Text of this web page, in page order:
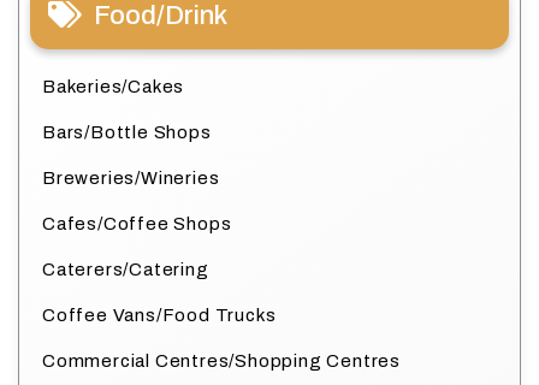
Food/Drink
Bakeries/Cakes
Bars/Bottle Shops
Breweries/Wineries
Cafes/Coffee Shops
Caterers/Catering
Coffee Vans/Food Trucks
Commercial Centres/Shopping Centres